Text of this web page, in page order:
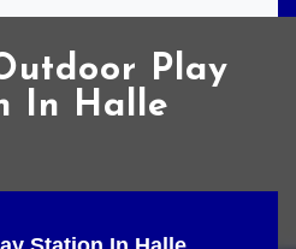
Play
In Halle